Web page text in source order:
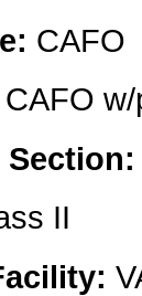
CAFO
CAFO
II